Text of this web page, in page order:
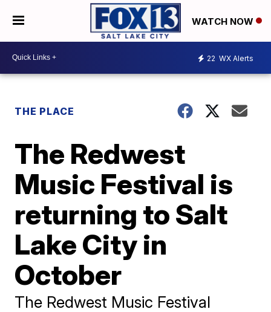
WATCH NOW
22 WX Alerts
THE PLACE
The Redwest
Music Festival is
returning to Salt
Lake City in
October
The Redwest Music Festival